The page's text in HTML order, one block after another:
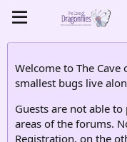
Welcome to The
smallest bugs live
Guests are not able
areas of the forums.
Registration, on the